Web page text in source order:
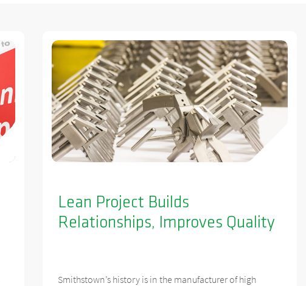
Lean Project Builds
Relationships, Improves Quality
Smithstown’s history is in the manufacturer of high